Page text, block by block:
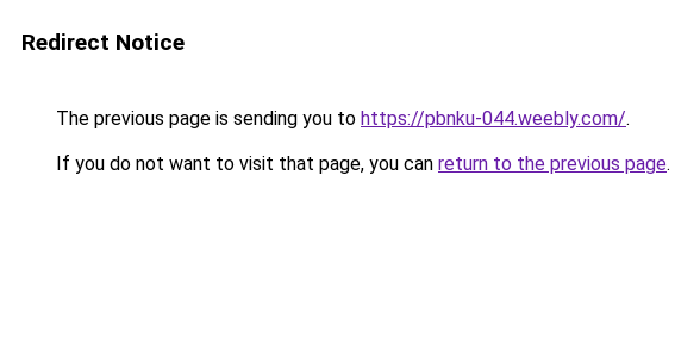
Redirect Notice
The previous page is sending you to https://pbnku-044.weebly.com/.
If you do not want to visit that page, you can return to the previous page.